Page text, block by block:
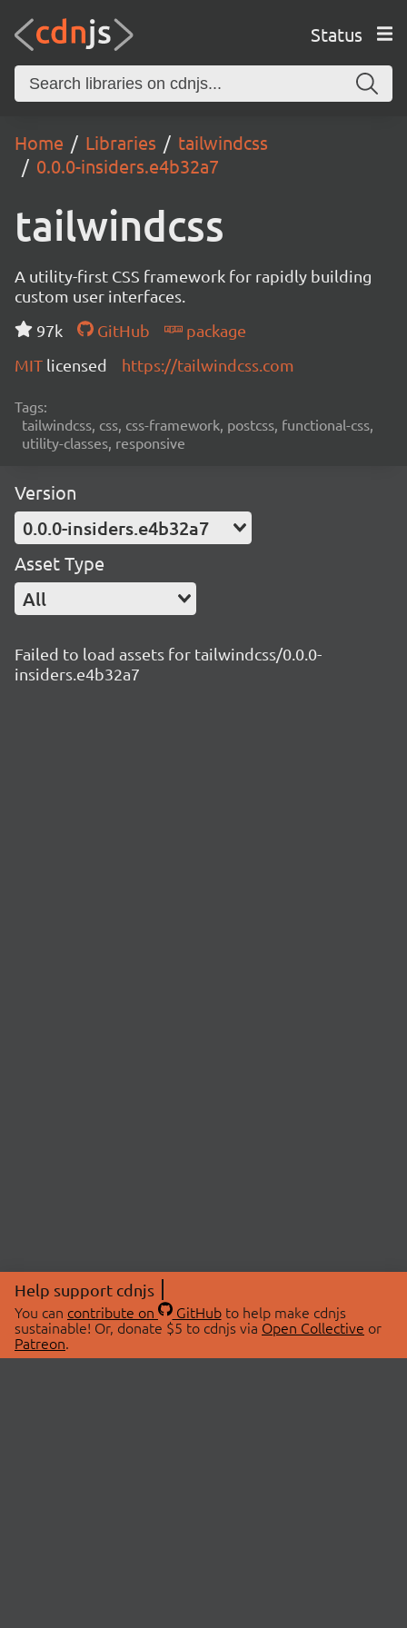
Status
Home Libraries
tailwindcss
0.0.0-insiders.e4b32a7
tailwindcss
A utility-first CSS framework for rapidly building
custom user interfaces.
97k
GitHub
package
MIT licensed https://tailwindcss.com
Tags:
tailwindcss, css, css-framework, postcss, functional-css,
utility-classes, responsive
Version
0.0.0-insiders.e4b32a7
Asset Type
All
Failed to load assets for tailwindcss/0.0.0-
insiders.e4b32a7
Help support cdnjs
You can contribute on GitHubto help make cdnjs
sustainable! Or, donate $5 to cdnjs via Open Collective or
Patreon.